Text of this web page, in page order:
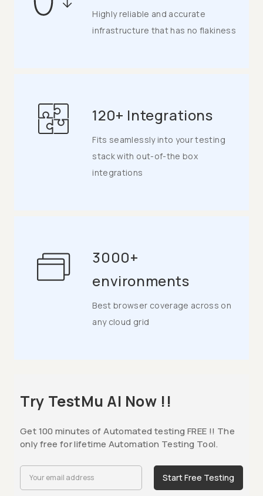
Highly reliable and accurate
infrastructure that has no flakiness
120+ Integrations
Fits seamlessly into your testing
stack with out-of-the box
integrations
3000+
environments
Best browser coverage across on
any cloud grid
Try TestMu AI Now !!
Get 100 minutes of Automated testing FREE !! The
only free for lifetime Automation Testing Tool.
Start Free Testing